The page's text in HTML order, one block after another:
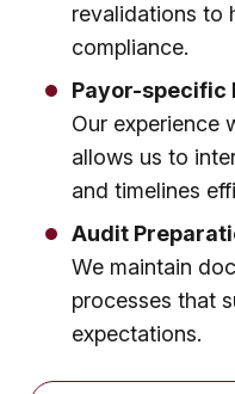
revalidations to
compliance.
Payor-specific
Our experience
allows us to
and timelines
Audit
We maintain
processes that
expectations.